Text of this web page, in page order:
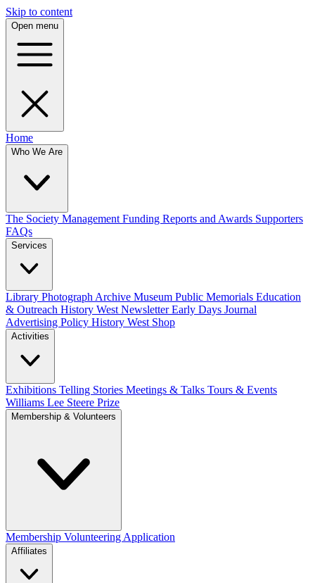
Skip to content
Open menu
Home
Who We Are
The Society Management Funding Reports and Awards Supporters
FAQs
Services
Library Photograph Archive Museum Public Memorials Education
& Outreach History West NewsletterEarly Days Journal
Advertising Policy History West Shop
Activities
Exhibitions Telling Stories Meetings & Talks Tours & Events
Williams Lee Steere Prize
Membership & Volunteers
Membership Volunteering Application
Affiliates